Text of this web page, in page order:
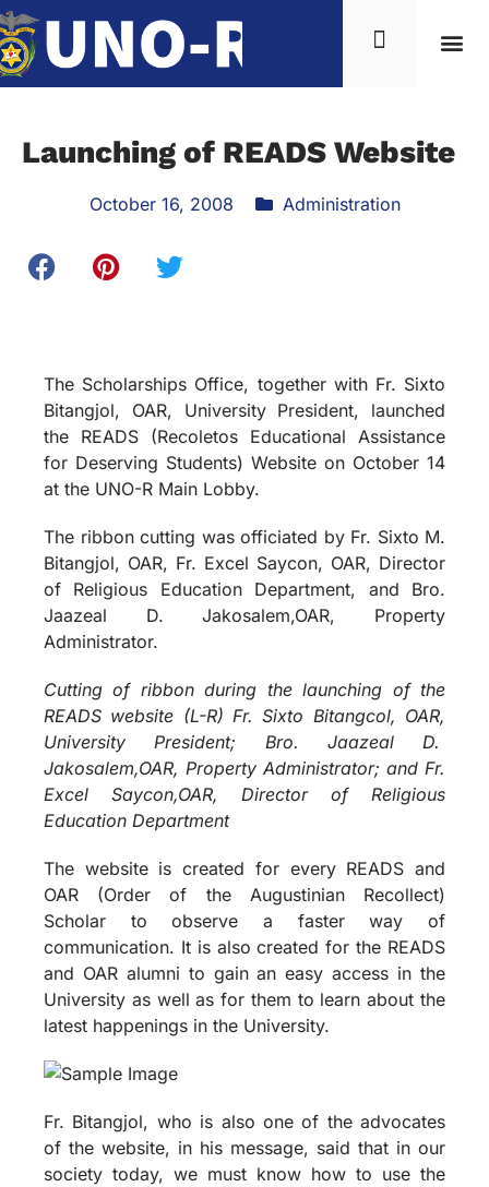
Launching of READS Website
October 16, 2008 Administration
The Scholarships Office, together with Fr. Sixto
Bitangjol, OAR, University President, launched
the READS (Recoletos Educational Assistance
for Deserving Students) Website on October 14
at the UNO-R Main Lobby.
The ribbon cutting was officiated by Fr. Sixto M.
Bitangjol, OAR, Fr. Excel Saycon, OAR, Director
of Religious Education Department, and Bro.
Jaazeal D. Jakosalem,OAR, Property
Administrator.
Cutting of ribbon during the launching of the
READS website (L-R) Fr. Sixto Bitangcol, OAR,
University President; Bro. Jaazeal D.
Jakosalem,OAR, Property Administrator; and Fr.
Excel Saycon,OAR, Director of Religious
Education Department
The website is created for every READS and
OAR (Order of the Augustinian Recollect)
Scholar to observe a faster way of
communication. It is also created for the READS
and OAR alumni to gain an easy access in the
University as well as for them to learn about the
latest happenings in the University.
Fr. Bitangjol, who is also one of the advocates
of the website, in his message, said that in our
society today, we must know how to use the